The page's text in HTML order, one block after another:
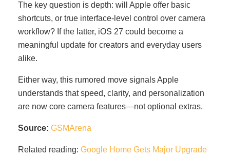
The key question is depth: will Apple offer basic
shortcuts, or true interface-level control over camera
workflow? If the latter, iOS 27 could become a
meaningful update for creators and everyday users
alike.
Either way, this rumored move signals Apple
understands that speed, clarity, and personalization
are now core camera features—not optional extras.
Source: GSMArena
Related reading: Google Home Gets Major Upgrade